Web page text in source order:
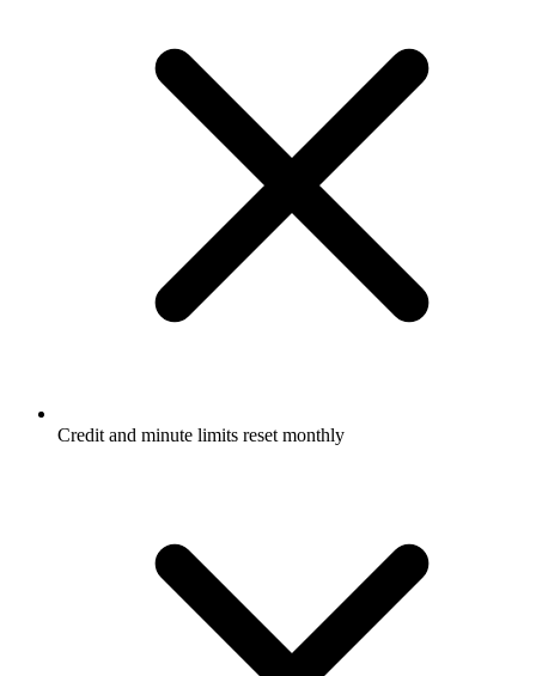
Credit and minute limits reset monthly